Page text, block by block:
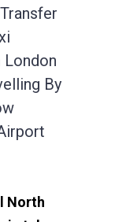
By
North